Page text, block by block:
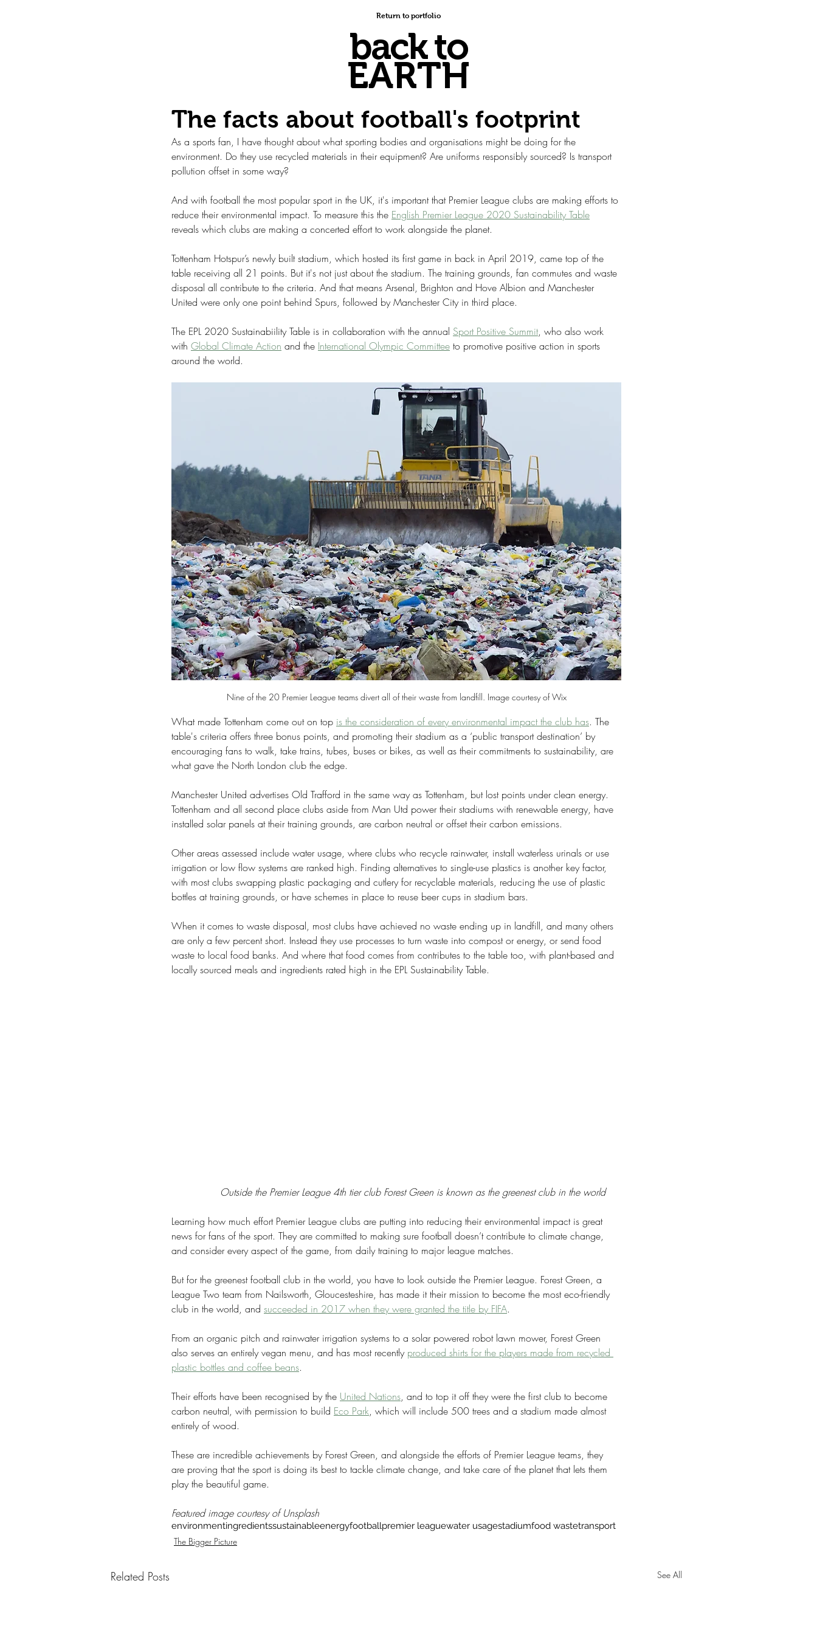
The facts about football's footprint
As a sports fan, I have thought about what sporting bodies and organisations might be doing for the
environment. Do they use recycled materials in their equipment? Are uniforms responsibly sourced? Is transport
pollution offset in some way?
And with football the most popular sport in the UK, it's important that Premier League clubs are making efforts to
reduce their environmental impact. To measure this the English Premier League 2020 Sustainability Table
reveals which clubs are making a concerted effort to work alongside the planet.
Tottenham Hotspur’s newly built stadium, which hosted its first game in back in April 2019, came top of the
table receiving all 21 points. But it's not just about the stadium. The training grounds, fan commutes and waste
disposal all contribute to the criteria. And that means Arsenal, Brighton and Hove Albion and Manchester
United were only one point behind Spurs, followed by Manchester City in third place.
The EPL 2020 Sustainabiility Table is in collaboration with the annual Sport Positive Summit, who also work
with Global Climate Action and the International Olympic Committee to promotive positive action in sports
around the world.
Nine of the 20 Premier League teams divert all of their waste from landfill. Image courtesy of Wix
What made Tottenham come out on top is the consideration of every environmental impact the club has. The
table's criteria offers three bonus points, and promoting their stadium as a ‘public transport destination’ by
encouraging fans to walk, take trains, tubes, buses or bikes, as well as their commitments to sustainability, are
what gave the North London club the edge.
Manchester United advertises Old Trafford in the same way as Tottenham, but lost points under clean energy.
Tottenham and all second place clubs aside from Man Utd power their stadiums with renewable energy, have
installed solar panels at their training grounds, are carbon neutral or offset their carbon emissions.
Other areas assessed include water usage, where clubs who recycle rainwater, install waterless urinals or use
irrigation or low flow systems are ranked high. Finding alternatives to single-use plastics is another key factor,
with most clubs swapping plastic packaging and cutlery for recyclable materials, reducing the use of plastic
bottles at training grounds, or have schemes in place to reuse beer cups in stadium bars.
When it comes to waste disposal, most clubs have achieved no waste ending up in landfill, and many others
are only a few percent short. Instead they use processes to turn waste into compost or energy, or send food
waste to local food banks. And where that food comes from contributes to the table too, with plant-based and
locally sourced meals and ingredients rated high in the EPL Sustainability Table.
Outside the Premier League 4th tier club Forest Green is known as the greenest club in the world
Learning how much effort Premier League clubs are putting into reducing their environmental impact is great
news for fans of the sport. They are committed to making sure football doesn’t contribute to climate change,
and consider every aspect of the game, from daily training to major league matches.
But for the greenest football club in the world, you have to look outside the Premier League. Forest Green, a
League Two team from Nailsworth, Gloucesteshire, has made it their mission to become the most eco-friendly
club in the world, and succeeded in 2017 when they were granted the title by FIFA.
From an organic pitch and rainwater irrigation systems to a solar powered robot lawn mower, Forest Green
also serves an entirely vegan menu, and has most recently produced shirts for the players made from recycled
plastic bottles and coffee beans.
Their efforts have been recognised by the United Nations, and to top it off they were the first club to become
carbon neutral, with permission to build Eco Park, which will include 500 trees and a stadium made almost
entirely of wood.
These are incredible achievements by Forest Green, and alongside the efforts of Premier League teams, they
are proving that the sport is doing its best to tackle climate change, and take care of the planet that lets them
play the beautiful game.
Featured image courtesy of Unsplash
environmentingredientssustainableenergyfootballpremier leaguewater usagestadiumfood wastetransport
The Bigger Picture
Related Posts See All
Return to portfolio
back to
EARTH